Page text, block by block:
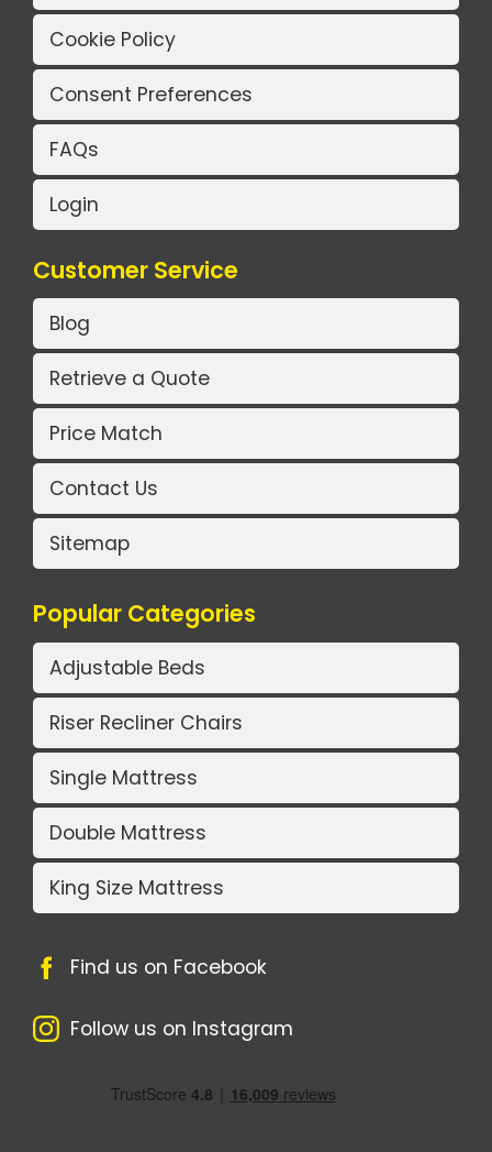
Cookie Policy
Consent Preferences
FAQs
Login
Customer Service
Blog
Retrieve a Quote
Price Match
Contact Us
Sitemap
Popular Categories
Adjustable Beds
Riser Recliner Chairs
Single Mattress
Double Mattress
King Size Mattress
Find us on Facebook
Follow us on Instagram